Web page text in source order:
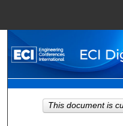
My
This document is